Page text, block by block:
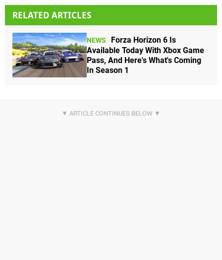
RELATED ARTICLES
NEWS
Forza Horizon 6 Is
Available Today With Xbox Game
Pass, And Here's What's Coming
In Season 1